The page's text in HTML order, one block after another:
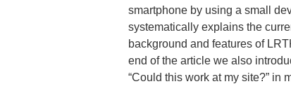
smartphone by using a small
systematically explains the
background and features of
end of the article we also
“Could this work at my site?” in